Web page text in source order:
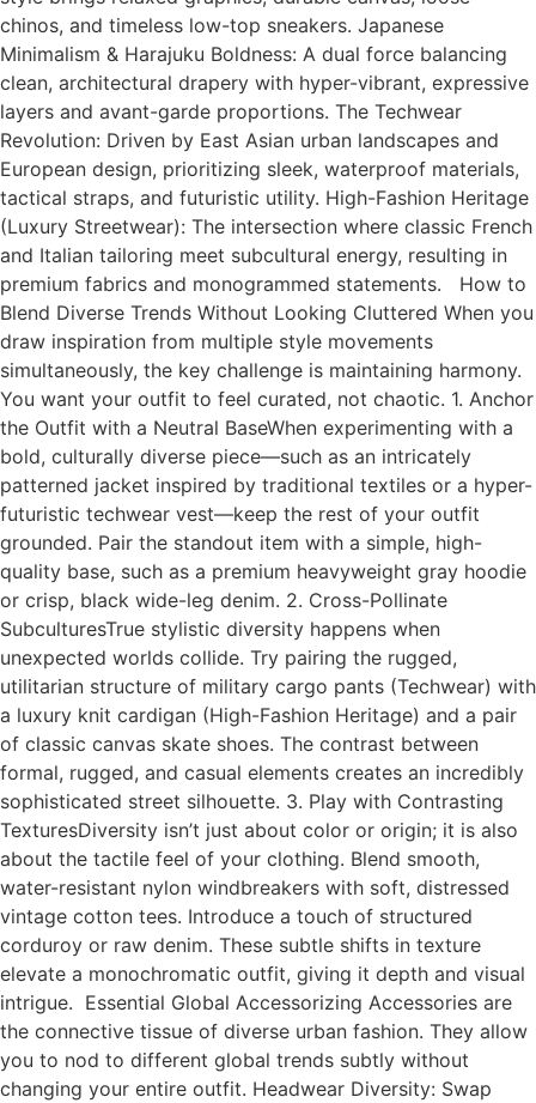
chinos, and timeless low-top sneakers. Japanese
Minimalism & Harajuku Boldness: A dual force balancing
clean, architectural drapery with hyper-vibrant, expressive
layers and avant-garde proportions. The Techwear
Revolution: Driven by East Asian urban landscapes and
European design, prioritizing sleek, waterproof materials,
tactical straps, and futuristic utility. High-Fashion Heritage
(Luxury Streetwear): The intersection where classic French
and Italian tailoring meet subcultural energy, resulting in
premium fabrics and monogrammed statements. How to
Blend Diverse Trends Without Looking Cluttered When you
draw inspiration from multiple style movements
simultaneously, the key challenge is maintaining harmony.
You want your outfit to feel curated, not chaotic. 1. Anchor
the Outfit with a Neutral BaseWhen experimenting with a
bold, culturally diverse piece—such as an intricately
patterned jacket inspired by traditional textiles or a hyper-
futuristic techwear vest—keep the rest of your outfit
grounded. Pair the standout item with a simple, high-
quality base, such as a premium heavyweight gray hoodie
or crisp, black wide-leg denim. 2. Cross-Pollinate
SubculturesTrue stylistic diversity happens when
unexpected worlds collide. Try pairing the rugged,
utilitarian structure of military cargo pants (Techwear) with
a luxury knit cardigan (High-Fashion Heritage) and a pair
of classic canvas skate shoes. The contrast between
formal, rugged, and casual elements creates an incredibly
sophisticated street silhouette. 3. Play with Contrasting
TexturesDiversity isn’t just about color or origin; it is also
about the tactile feel of your clothing. Blend smooth,
water-resistant nylon windbreakers with soft, distressed
vintage cotton tees. Introduce a touch of structured
corduroy or raw denim. These subtle shifts in texture
elevate a monochromatic outfit, giving it depth and visual
intrigue. Essential Global Accessorizing Accessories are
the connective tissue of diverse urban fashion. They allow
you to nod to different global trends subtly without
changing your entire outfit. Headwear Diversity: Swap